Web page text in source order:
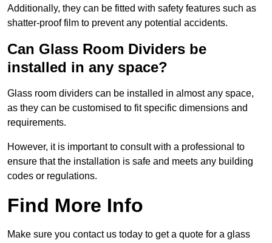
Additionally, they can be fitted with safety features such as
shatter-proof film to prevent any potential accidents.
Can Glass Room Dividers be
installed in any space?
Glass room dividers can be installed in almost any space,
as they can be customised to fit specific dimensions and
requirements.
However, it is important to consult with a professional to
ensure that the installation is safe and meets any building
codes or regulations.
Find More Info
Make sure you contact us today to get a quote for a glass